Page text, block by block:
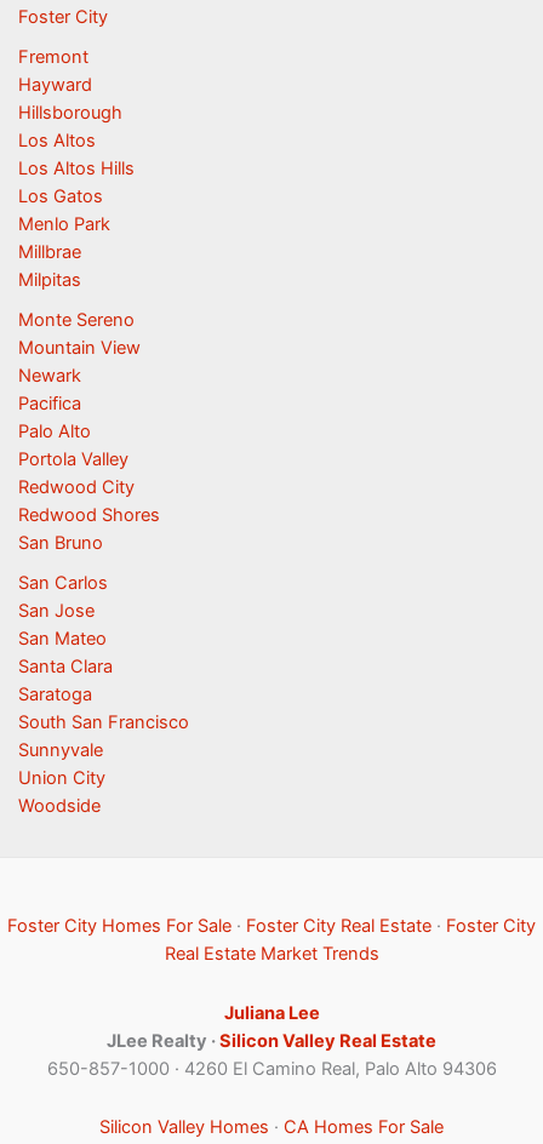
Foster City
Fremont
Hayward
Hillsborough
Los Altos
Los Altos Hills
Los Gatos
Menlo Park
Millbrae
Milpitas
Monte Sereno
Mountain View
Newark
Pacifica
Palo Alto
Portola Valley
Redwood City
Redwood Shores
San Bruno
San Carlos
San Jose
San Mateo
Santa Clara
Saratoga
South San Francisco
Sunnyvale
Union City
Woodside
Foster City Homes For Sale · Foster City Real Estate · Foster City
Real Estate Market Trends
Juliana Lee
JLee Realty ·Silicon Valley Real Estate
650-857-1000 · 4260 El Camino Real, Palo Alto 94306
Silicon Valley Homes · CA Homes For Sale